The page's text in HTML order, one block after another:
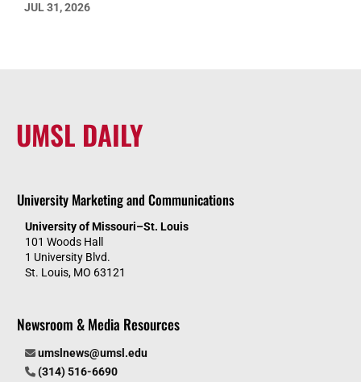
JUL 31, 2026
UMSL DAILY
University Marketing and Communications
University of Missouri–St. Louis
101 Woods Hall
1 University Blvd.
St. Louis, MO 63121
Newsroom & Media Resources
umslnews@umsl.edu
(314) 516-6690